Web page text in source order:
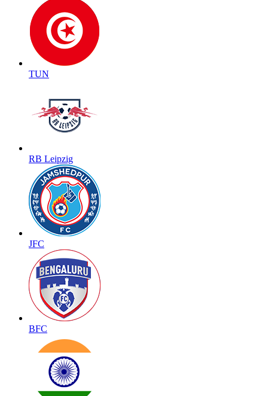
TUN
RB Leipzig
JFC
BFC